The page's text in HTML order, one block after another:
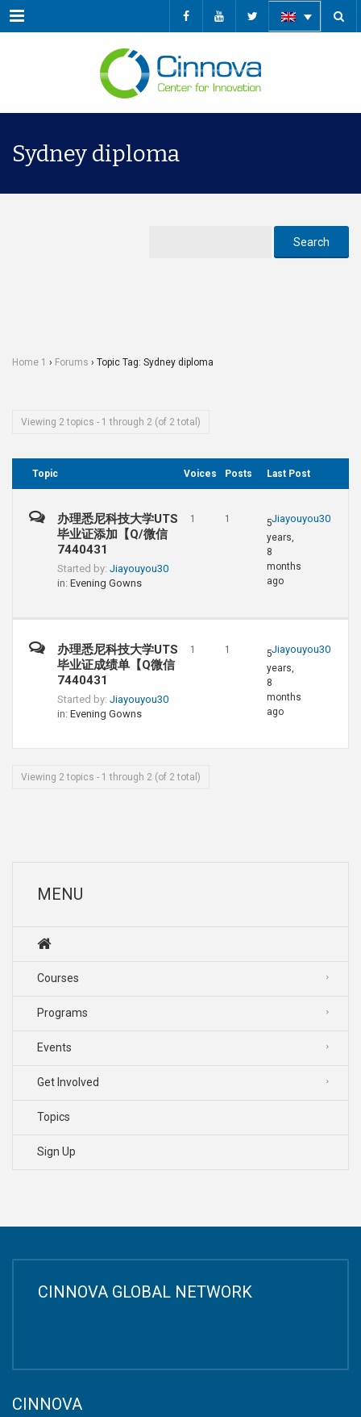
Menu
Sydney diploma
Home 1 › Forums › Topic Tag: Sydney diploma
Viewing 2 topics - 1 through 2 (of 2 total)
Topic Voices Posts Last Post
办理悉尼科技大学UTS
毕业证添加【Q/微信
7440431
Started by: Jiayouyou30
in: Evening Gowns
1 1 Jiayouyou30
5
years,
8
months
ago
办理悉尼科技大学UTS
毕业证成绩单【Q微信
7440431
Started by: Jiayouyou30
in: Evening Gowns
1 1 Jiayouyou30
5
years,
8
months
ago
Viewing 2 topics - 1 through 2 (of 2 total)
MENU
Courses
Programs
Events
Get Involved
Topics
Sign Up
CINNOVA GLOBAL NETWORK
CINNOVA